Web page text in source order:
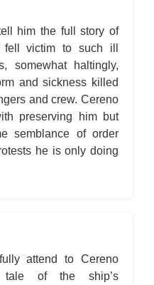
him the full story of
victim to such ill
somewhat haltingly,
and sickness killed
and crew. Cereno
preserving him but
semblance of order
he is only doing
attend to Cereno
of the ship’s